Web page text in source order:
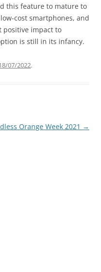
this feature to mature to
cost smartphones, and
impact to
is still in its infancy.
07/2022.
Orange Week 2021 →